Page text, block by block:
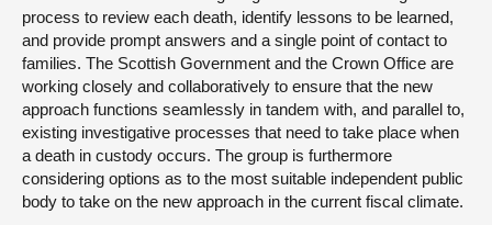
process to review each death, identify lessons to be learned,
and provide prompt answers and a single point of contact to
families. The Scottish Government and the Crown Office are
working closely and collaboratively to ensure that the new
approach functions seamlessly in tandem with, and parallel to,
existing investigative processes that need to take place when
a death in custody occurs. The group is furthermore
considering options as to the most suitable independent public
body to take on the new approach in the current fiscal climate.